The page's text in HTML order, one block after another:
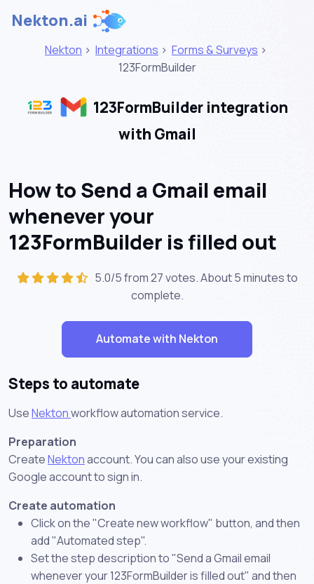
Nekton.ai
Nekton > Integrations > Forms & Surveys >
123FormBuilder
123FormBuilder integration
with Gmail
How to Send a Gmail email
whenever your
123FormBuilder is filled out
5.0/5 from 27 votes. About5 minutesto
complete.
Automate with Nekton
Steps to automate
UseNektonworkflow automation service.
Preparation
CreateNektonaccount. You can also use your existing
Google account to sign in.
Create automation
Click on the "Create new workflow" button, and then
add "Automated step".
Set the step description to "Send a Gmail email
whenever your 123FormBuilder is filled out" and then